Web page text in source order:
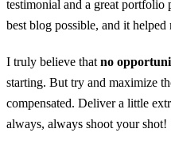
testimonial and a great
best blog possible, and it
I truly believe that no
starting. But try and maximize
compensated. Deliver a little
always, always shoot your shot!